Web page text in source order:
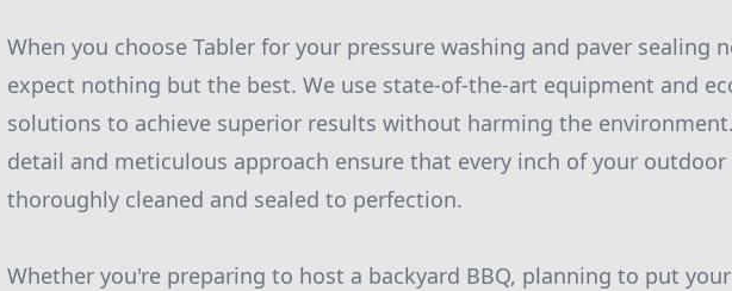
When you choose Tabler for your pressure washing and paver sealing
expect nothing but the best. We use state-of-the-art equipment and
solutions to achieve superior results without harming the
detail and meticulous approach ensure that every inch of your outdoor
thoroughly cleaned and sealed to perfection.
Whether you're preparing to host a backyard BBQ, planning to put